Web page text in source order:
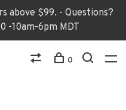
above $99. - Questions?
-10am-6pm MDT
0